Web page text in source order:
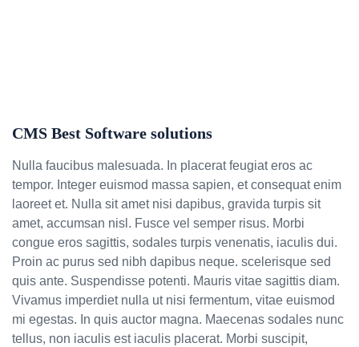
CMS Best Software solutions
Nulla faucibus malesuada. In placerat feugiat eros ac
tempor. Integer euismod massa sapien, et consequat enim
laoreet et. Nulla sit amet nisi dapibus, gravida turpis sit
amet, accumsan nisl. Fusce vel semper risus. Morbi
congue eros sagittis, sodales turpis venenatis, iaculis dui.
Proin ac purus sed nibh dapibus neque. scelerisque sed
quis ante. Suspendisse potenti. Mauris vitae sagittis diam.
Vivamus imperdiet nulla ut nisi fermentum, vitae euismod
mi egestas. In quis auctor magna. Maecenas sodales nunc
tellus, non iaculis est iaculis placerat. Morbi suscipit,